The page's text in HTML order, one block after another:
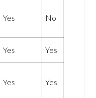
Yes No
Yes Yes
Yes Yes